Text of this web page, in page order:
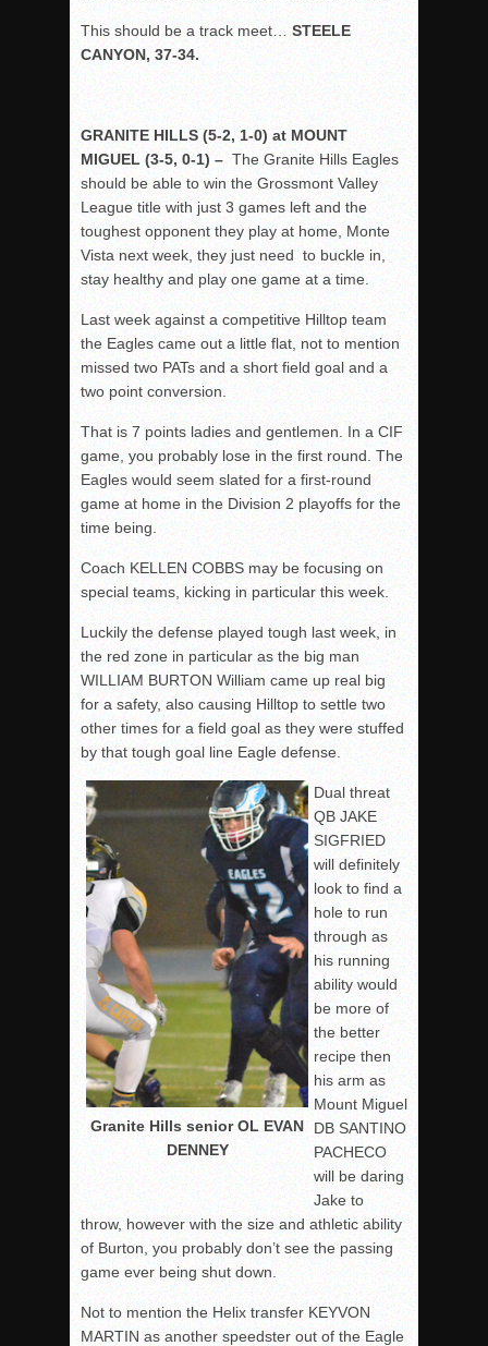
This should be a track meet… STEELE
CANYON, 37-34.
GRANITE HILLS (5-2, 1-0) at MOUNT
MIGUEL (3-5, 0-1) – The Granite Hills Eagles
should be able to win the Grossmont Valley
League title with just 3 games left and the
toughest opponent they play at home, Monte
Vista next week, they just need to buckle in,
stay healthy and play one game at a time.
Last week against a competitive Hilltop team
the Eagles came out a little flat, not to mention
missed two PATs and a short field goal and a
two point conversion.
That is 7 points ladies and gentlemen. In a CIF
game, you probably lose in the first round. The
Eagles would seem slated for a first-round
game at home in the Division 2 playoffs for the
time being.
Coach KELLEN COBBS may be focusing on
special teams, kicking in particular this week.
Luckily the defense played tough last week, in
the red zone in particular as the big man
WILLIAM BURTON William came up real big
for a safety, also causing Hilltop to settle two
other times for a field goal as they were stuffed
by that tough goal line Eagle defense.
Granite Hills senior OL EVAN
DENNEY
Dual threat
QB JAKE
SIGFRIED
will definitely
look to find a
hole to run
through as
his running
ability would
be more of
the better
recipe then
his arm as
Mount Miguel
DB SANTINO
PACHECO
will be daring
Jake to
throw, however with the size and athletic ability
of Burton, you probably don’t see the passing
game ever being shut down.
Not to mention the Helix transfer KEYVON
MARTIN as another speedster out of the Eagle